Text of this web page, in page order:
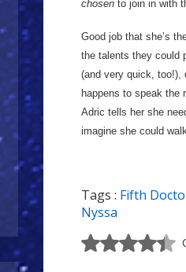
chosen to join in with
Good job that she’s
the talents they could
(and very quick, too!),
happens to speak the
Adric tells her she
imagine she could
Tags : Fifth
Nyssa